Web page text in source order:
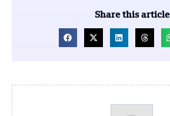
Share this article